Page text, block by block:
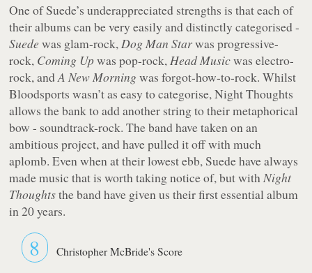
One of Suede’s underappreciated strengths is that each of
their albums can be very easily and distinctly categorised -
Suede was glam-rock,Dog Man Starwas progressive-
rock, Coming Upwas pop-rock,Head Musicwas electro-
rock, andA New Morningwas forgot-how-to-rock. Whilst
Bloodsports wasn’t as easy to categorise,Night Thoughts
allows the bank to add another string to their metaphorical
bow - soundtrack-rock. The band have taken on an
ambitious project, and have pulled it off with much
aplomb. Even when at their lowest ebb, Suede have always
made music that is worth taking notice of, but withNight
Thoughtsthe band have given us their first essential album
in 20 years.
8 Christopher McBride's Score